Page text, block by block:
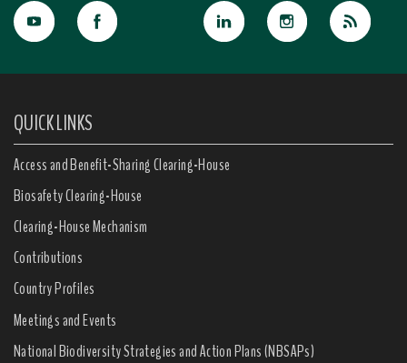
QUICK LINKS
Access and Benefit-Sharing Clearing-House
Biosafety Clearing-House
Clearing-House Mechanism
Contributions
Country Profiles
Meetings and Events
National Biodiversity Strategies and Action Plans (NBSAPs)